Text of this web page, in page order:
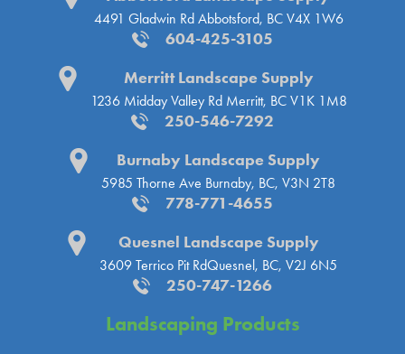
4491 Gladwin Rd Abbotsford, BC V4X 1W6
604-425-3105
Merritt Landscape Supply
1236 Midday Valley Rd Merritt, BC V1K 1M8
250-546-7292
Burnaby Landscape Supply
5985 Thorne Ave Burnaby, BC, V3N 2T8
778-771-4655
Quesnel Landscape Supply
3609 Terrico Pit RdQuesnel, BC, V2J 6N5
250-747-1266
Landscaping Products